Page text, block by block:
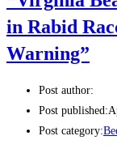
in Rabid
Warning”
Post author:
Post published:
Post category: